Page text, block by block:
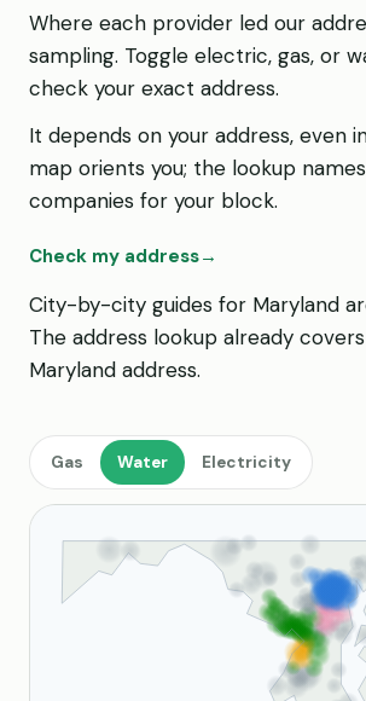
Where each provider led our
sampling. Toggle electric, gas, or
check your exact address.
It depends on your address, even
map orients you; the lookup
companies for your block.
Check my address→
City-by-city guides for Maryland
The address lookup already
Maryland address.
Gas Water Electricity